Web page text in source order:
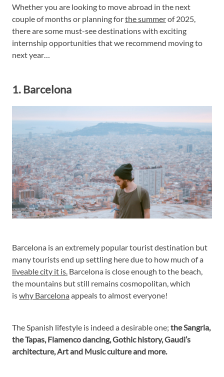
Whether you are looking to move abroad in the next
couple of months or planning forthe summerof 2025,
there are some must-see destinations with exciting
internship opportunities that we recommend moving to
next year…
1. Barcelona
Barcelona is an extremely popular tourist destination but
many tourists end up settling here due to how much of a
liveable city it is. Barcelona is close enough to the beach,
the mountains but still remains cosmopolitan, which
iswhy Barcelonaappeals to almost everyone!
The Spanish lifestyle is indeed a desirable one; the Sangria,
the Tapas, Flamenco dancing, Gothic history, Gaudi’s
architecture, Art and Music culture and more.